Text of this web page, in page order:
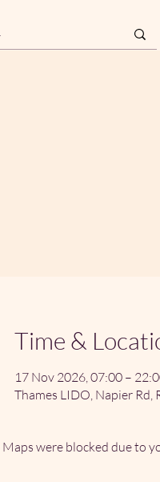
Time &
17 Nov 2026, 07:00 –
Thames LIDO, Napier Rd,
Maps were blocked due to